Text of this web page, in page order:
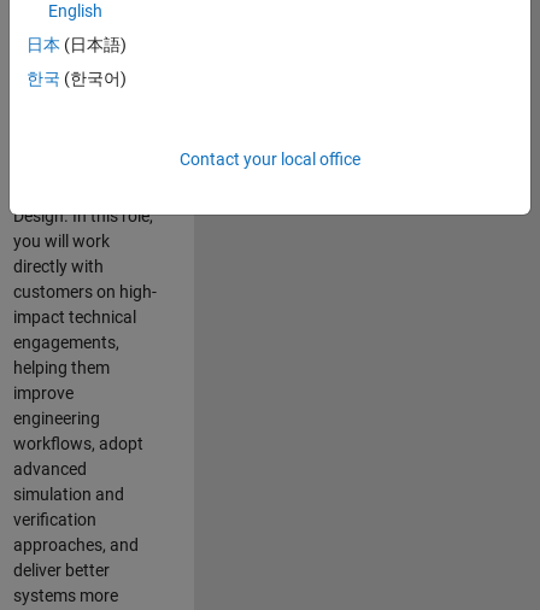
aerospace and
defence
solve challenging
Design. In this role,
you will work
directly with
customers on high-
impact technical
engagements,
helping them
improve
engineering
workflows, adopt
advanced
simulation and
verification
approaches, and
deliver better
systems more
English
日本 (日本語)
한국 (한국어)
Contact your local office